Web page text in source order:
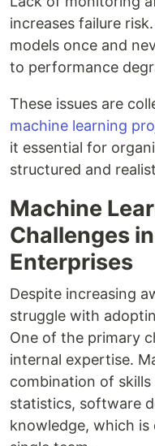
increases failure
models once and
to performance
These issues are
machine learning
it essential for
structured and
Machine
Challenges
Enterprises
Despite increasing
struggle with
One of the primary
internal expertise.
combination of
statistics, software
knowledge, which